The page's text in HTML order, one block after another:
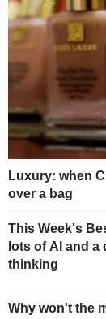
Luxury: when
over a bag
This Week's
lots of AI and
thinking
Why won't the